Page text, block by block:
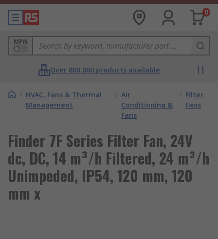
0
MPN
Over 800,000 products available
/ HVAC, Fans & Thermal
Management
/ Air
Conditioning &
Fans
/ Filter
Fans
Finder 7F Series Filter Fan, 24V
dc, DC, 14 m³/h Filtered, 24 m³/h
Unimpeded, IP54, 120 mm, 120
mm x